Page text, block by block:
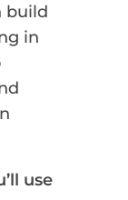
build
in
use